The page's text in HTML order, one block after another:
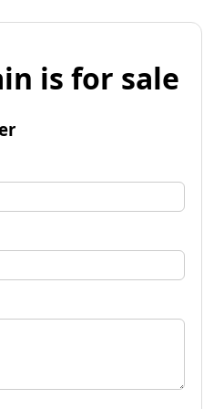
is for sale